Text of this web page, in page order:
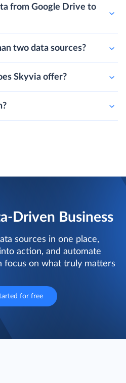
from Google Drive to
two data sources?
Skyvia offer?
Driven Business
sources in one place,
action, and automate
on what truly matters
for free